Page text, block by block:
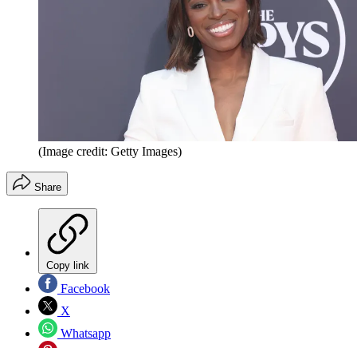
(Image credit: Getty Images)
Share
Copy link
Facebook
X
Whatsapp